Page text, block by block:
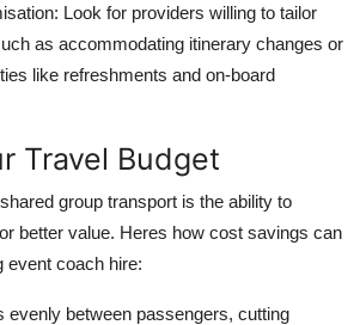
: Look for providers willing to tailor
as accommodating itinerary changes or
like refreshments and on-board
Travel Budget
group transport is the ability to
better value. Heres how cost savings can
event coach hire:
evenly between passengers, cutting